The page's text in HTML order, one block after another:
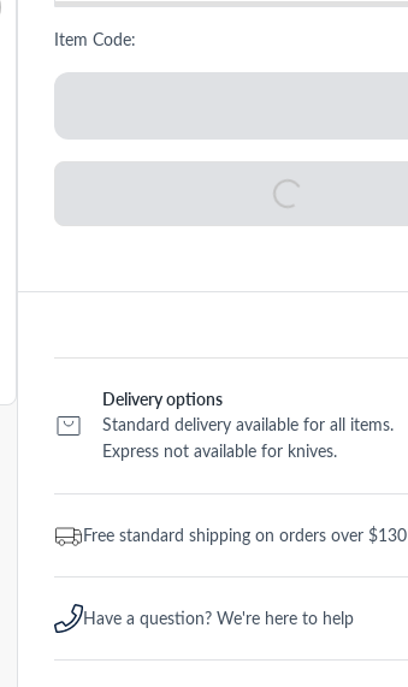
Item Code:
Delivery options
Standard delivery available for all items.
Express not available for knives.
Free standard shipping on orders over $130
Have a question? We're here to help